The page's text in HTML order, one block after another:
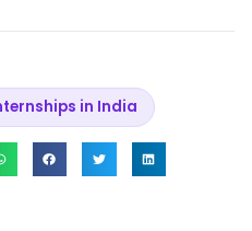
in India